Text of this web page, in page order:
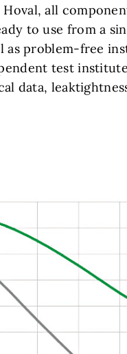
all
to use from a
as problem-free
test
data,